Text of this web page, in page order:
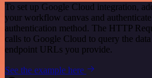
To set up Google Cloud integration,
your workflow canvas and
authentication method. The HTTP
calls to Google Cloud to query the
endpoint URLs you provide.
See the example here